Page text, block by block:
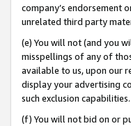
company’s endorsement
unrelated third party
(e) You will not (and you
misspellings of any of
available to us, upon our
display your advertising
such exclusion capabilities.
(f) You will not bid on or